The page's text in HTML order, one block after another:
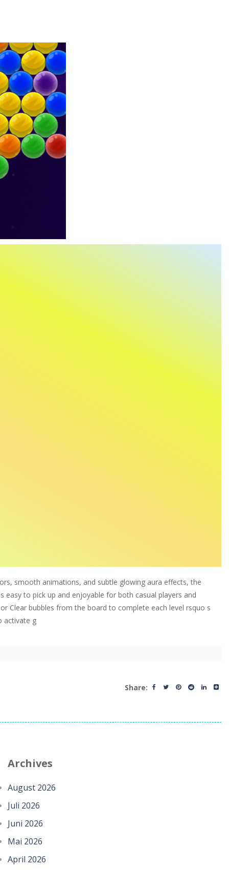
Find In Mind
Solitaire Legend
Moto X3M
Adventure Drivers
Drag Racing Club
smooth animations, and subtle glowing aura effects, the
to pick up and enjoyable for both casual players and
Clear bubbles from the board to complete each level rsquo s
activate g
Share:
Archives
August 2026
Juli 2026
Juni 2026
Mai 2026
April 2026